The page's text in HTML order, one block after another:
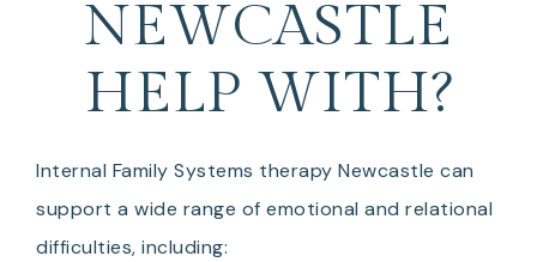
NEWCASTLE
HELP WITH?
Internal Family Systems therapy Newcastle can
support a wide range of emotional and relational
difficulties, including: